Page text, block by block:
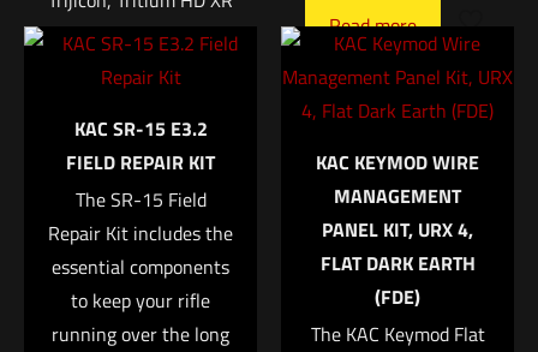
Name*
Save my name, email, and website in this browser for
the next time I comment.
Night Sight, Fits Glock
42 and 43, Orange
field of view Enhanced
front sight acquisition
U notch rear sight
Tritium-Phosphor
lamp Protective
aluminum cylinders
Sapphire window
Read more
KAC SR-15 E3.2
FIELD REPAIR KIT
The SR-15 Field
Repair Kit includes the
essential components
to keep your rifle
running over the long
KAC KEYMOD WIRE
MANAGEMENT
PANEL KIT, URX 4,
FLAT DARK EARTH
(FDE)
The KAC Keymod Flat